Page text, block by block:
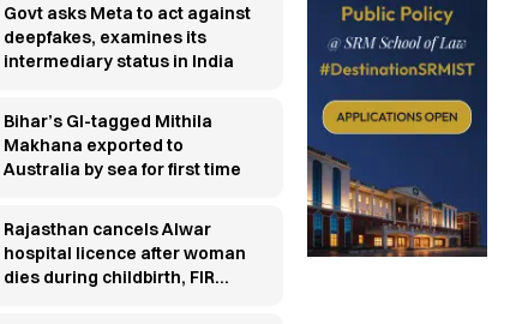
Govt asks Meta to act against
deepfakes, examines its
intermediary status in India
Bihar’s GI-tagged Mithila
Makhana exported to
Australia by sea for first time
Rajasthan cancels Alwar
hospital licence after woman
dies during childbirth, FIR